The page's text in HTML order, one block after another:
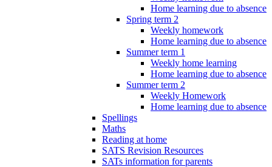
Home learning due to absence
Spring term 2
Weekly homework
Home learning due to absence
Summer term 1
Weekly home learning
Home learning due to absence
Summer term 2
Weekly Homework
Home learning due to absence
Spellings
Maths
Reading at home
SATS Revision Resources
SATs information for parents